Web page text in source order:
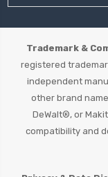
Trademark &
registered
independent
other brand
DeWalt®, or
compatibility and